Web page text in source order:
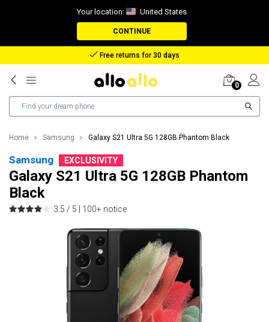
Your location: United States
CONTINUE
Reimbursement in case of lost package
0
Home Samsung Galaxy S21 Ultra 5G 128GB Phantom Black
Samsung EXCLUSIVITY
Galaxy S21 Ultra 5G 128GB Phantom
Black
3.5 / 5 | 100+ notice